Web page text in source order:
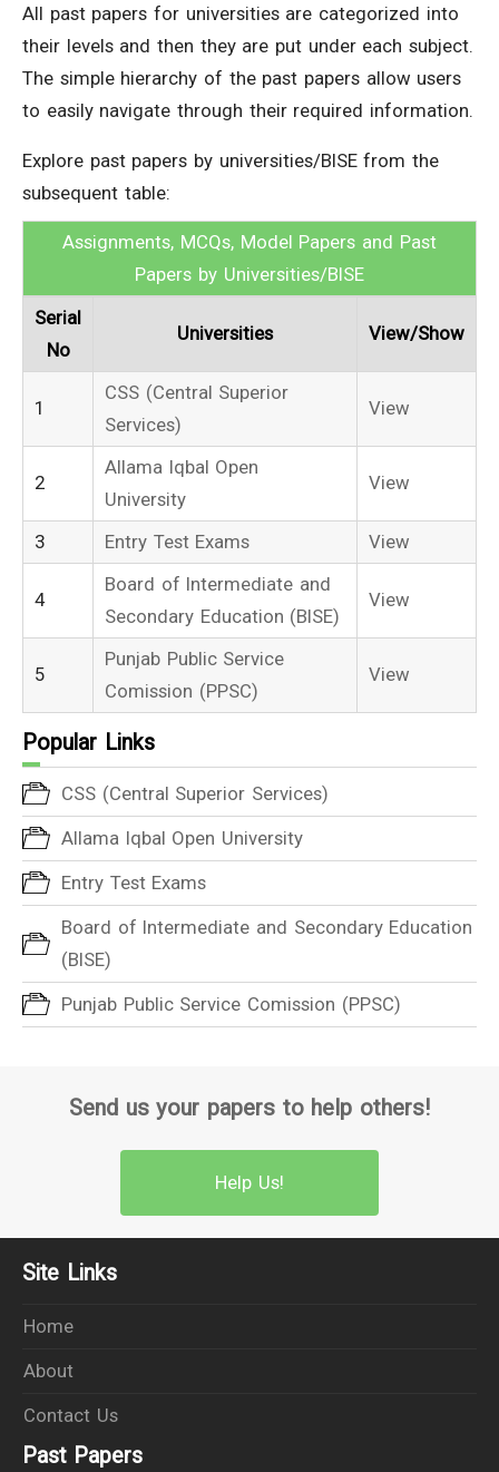
All past papers for universities are categorized into
their levels and then they are put under each subject.
The simple hierarchy of the past papers allow users
to easily navigate through their required information.
Explore past papers by universities/BISE from the
subsequent table:
Assignments, MCQs, Model Papers and Past
Papers by Universities/BISE
Serial
No
Universities View/Show
1
CSS (Central Superior
Services)
View
2
Allama Iqbal Open
University
View
3 Entry Test Exams View
4
Board of Intermediate and
Secondary Education (BISE)
View
5
Punjab Public Service
Comission (PPSC)
View
Popular Links
CSS (Central Superior Services)
Allama Iqbal Open University
Entry Test Exams
Board of Intermediate and Secondary Education
(BISE)
Punjab Public Service Comission (PPSC)
Send us your papers to help others!
Help Us!
Site Links
Home
About
Contact Us
Past Papers